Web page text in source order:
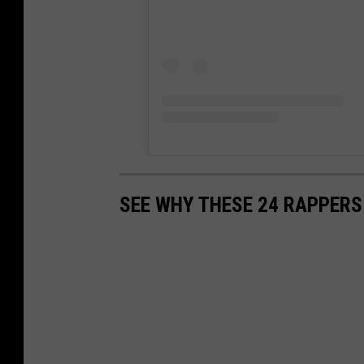
SEE WHY THESE 24